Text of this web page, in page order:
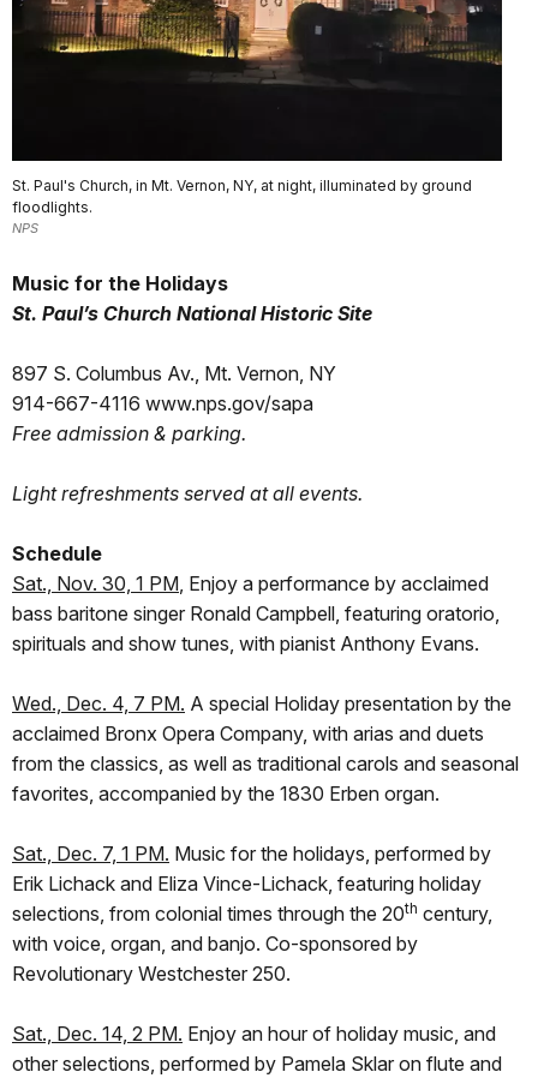
St. Paul's Church, in Mt. Vernon, NY, at night, illuminated by ground
floodlights.
NPS
Music for the Holidays
St. Paul’s Church National Historic Site
897 S. Columbus Av., Mt. Vernon, NY
914-667-4116 www.nps.gov/sapa
Free admission & parking.
Light refreshments served at all events.
Schedule
Sat., Nov. 30, 1 PM, Enjoy a performance by acclaimed
bass baritone singer Ronald Campbell, featuring oratorio,
spirituals and show tunes, with pianist Anthony Evans.
Wed., Dec. 4, 7 PM. A special Holiday presentation by the
acclaimed Bronx Opera Company, with arias and duets
from the classics, as well as traditional carols and seasonal
favorites, accompanied by the 1830 Erben organ.
Sat., Dec. 7, 1 PM. Music for the holidays, performed by
Erik Lichack and Eliza Vince-Lichack, featuring holiday
selections, from colonial times through the 20th century,
with voice, organ, and banjo. Co-sponsored by
Revolutionary Westchester 250.
Sat., Dec. 14, 2 PM. Enjoy an hour of holiday music, and
other selections, performed by Pamela Sklar on flute and